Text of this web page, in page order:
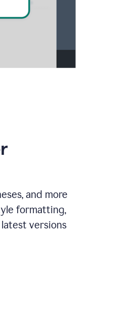
and more
formatting,
versions